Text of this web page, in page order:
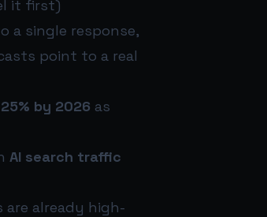
it first)
a single response,
point to a real
by 2026 as
AI search traffic
already high-